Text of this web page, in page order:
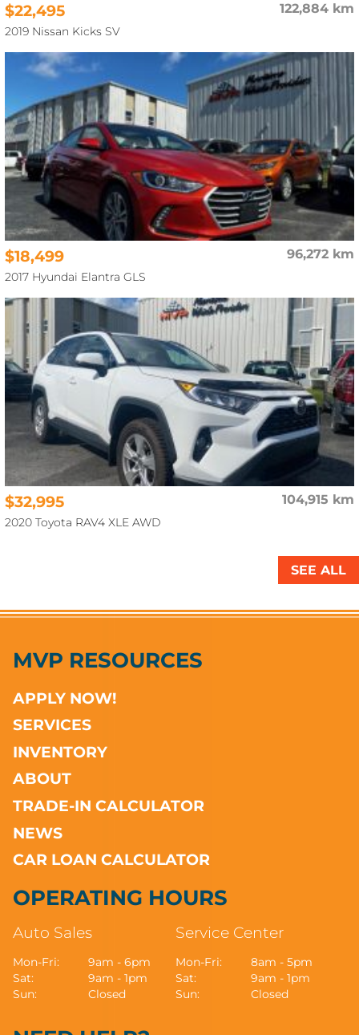
122,884 km
$22,495
2019 Nissan Kicks SV
96,272 km
$18,499
2017 Hyundai Elantra GLS
104,915 km
$32,995
2020 Toyota RAV4 XLE AWD
SEE ALL
MVP RESOURCES
APPLY NOW!
SERVICES
INVENTORY
ABOUT
TRADE-IN CALCULATOR
NEWS
CAR LOAN CALCULATOR
OPERATING HOURS
Auto Sales
Mon-Fri:
9am - 6pm
Sat:
9am - 1pm
Sun:
Closed
Service Center
Mon-Fri:
8am - 5pm
Sat:
9am - 1pm
Sun:
Closed